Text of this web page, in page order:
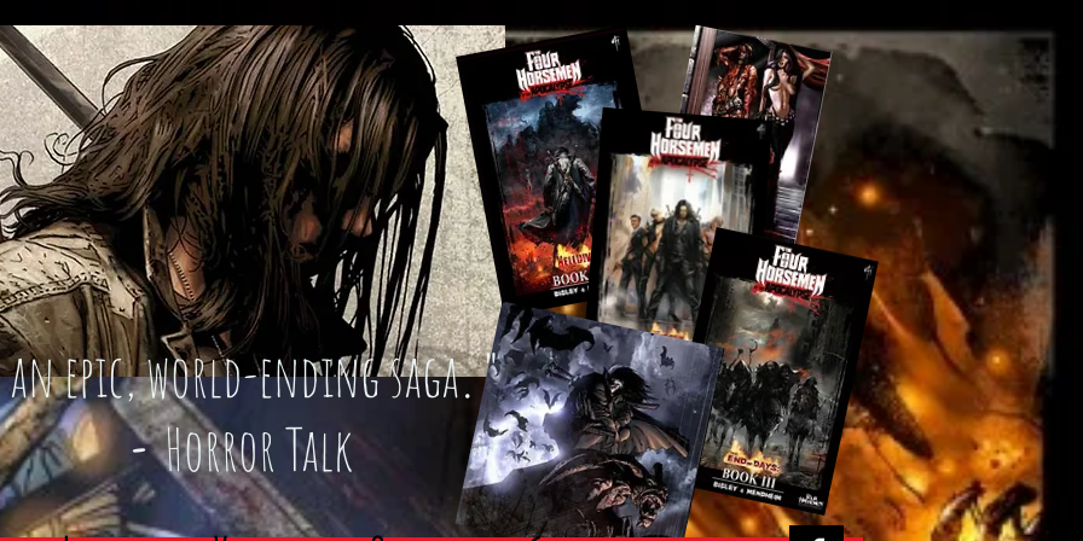
an epic, world-ending saga."
-Horror Talk